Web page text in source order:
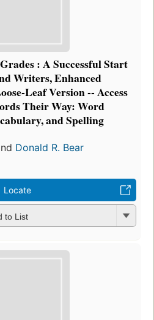
: A Successful Start
Writers, Enhanced
Leaf Version -- Access
Their Way: Word
and Spelling
Donald R. Bear
Locate
to List